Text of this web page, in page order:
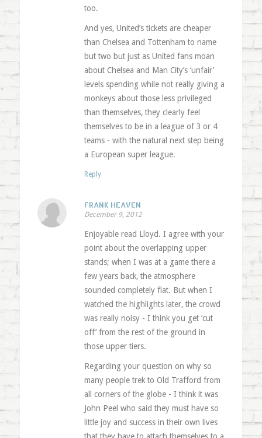
too.
And yes, United’s tickets are cheaper
than Chelsea and Tottenham to name
but two but just as United fans moan
about Chelsea and Man City’s ‘unfair’
levels spending while not really giving a
monkeys about those less privileged
than themselves, they clearly feel
themselves to be in a league of 3 or 4
teams - with the natural next step being
a European super league.
Reply
FRANK HEAVEN
December 9, 2012
Enjoyable read Lloyd. I agree with your
point about the overlapping upper
stands; when I was at a game there a
few years back, the atmosphere
sounded completely flat. But when I
watched the highlights later, the crowd
was really noisy - I think you get ‘cut
off’ from the rest of the ground in
those upper tiers.
Regarding your question on why so
many people trek to Old Trafford from
all corners of the globe - I think it was
John Peel who said they must have so
little joy and success in their own lives